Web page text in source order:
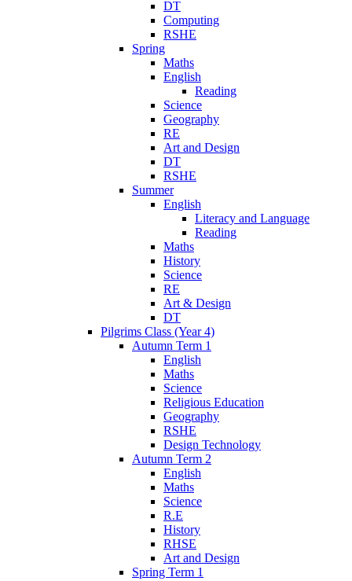
DT
Computing
RSHE
Spring
Maths
English
Reading
Science
Geography
RE
Art and Design
DT
RSHE
Summer
English
Literacy and Language
Reading
Maths
History
Science
RE
Art & Design
DT
Pilgrims Class (Year 4)
Autumn Term 1
English
Maths
Science
Religious Education
Geography
RSHE
Design Technology
Autumn Term 2
English
Maths
Science
R.E
History
RHSE
Art and Design
Spring Term 1